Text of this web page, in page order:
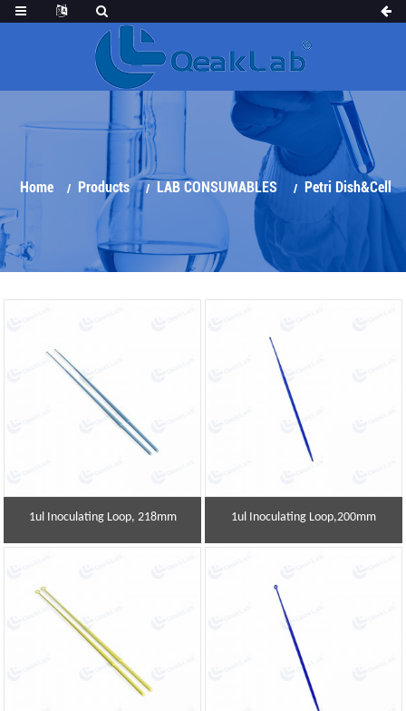
Home Products LAB CONSUMABLES Petri Dish&Cell
Inoculation Loop
1ul Inoculating Loop, 218mm 1ul Inoculating Loop,200mm